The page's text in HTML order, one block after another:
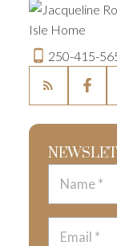
250-415-